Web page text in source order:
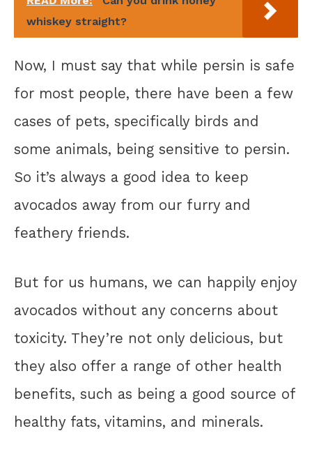
whiskey straight?
Now, I must say that while persin is safe
for most people, there have been a few
cases of pets, specifically birds and
some animals, being sensitive to persin.
So it’s always a good idea to keep
avocados away from our furry and
feathery friends.
But for us humans, we can happily enjoy
avocados without any concerns about
toxicity. They’re not only delicious, but
they also offer a range of other health
benefits, such as being a good source of
healthy fats, vitamins, and minerals.